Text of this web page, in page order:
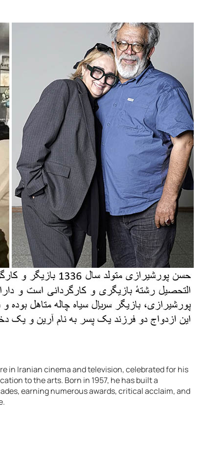
in Iranian cinema and television, celebrated for his
to the arts. Born in 1957, he has built a
earning numerous awards, critical acclaim, and